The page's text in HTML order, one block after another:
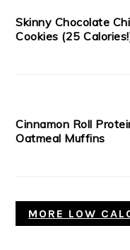
Skinny Chocolate
Cookies (25
Cinnamon Roll
Oatmeal Muffins
MORE LOW